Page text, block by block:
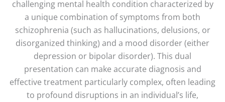
challenging mental health condition characterized by
a unique combination of symptoms from both
schizophrenia (such as hallucinations, delusions, or
disorganized thinking) and a mood disorder (either
depression or bipolar disorder). This dual
presentation can make accurate diagnosis and
effective treatment particularly complex, often leading
to profound disruptions in an individual’s life,